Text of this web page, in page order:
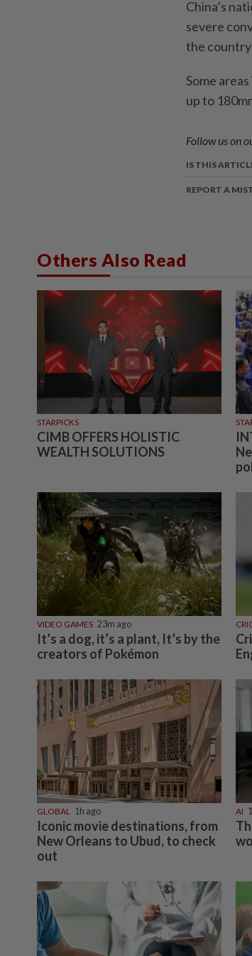
China’s
severe
the
Some
up to
Follow us on
IS THIS
REPORT A
Others Also Read
STARPICKS
CIMB OFFERS HOLISTIC
WEALTH SOLUTIONS
VIDEO GAMES 23m ago
It’s a dog, it’s a plant, It’s by the
creators of Pokémon
GLOBAL 1h ago
Iconic movie destinations, from
New Orleans to Ubud, to check
out
AI